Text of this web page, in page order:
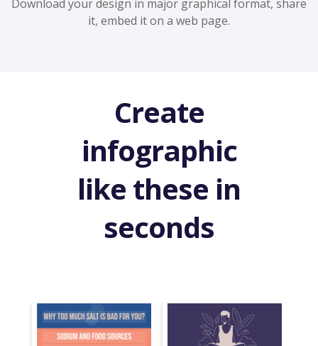
Download your design in major graphical format, share
it, embed it on a web page.
Create
infographic
like these in
seconds